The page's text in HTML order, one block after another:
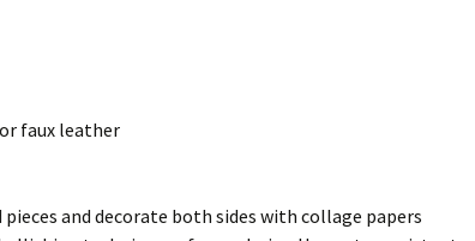
faux leather
and decorate both sides with collage papers